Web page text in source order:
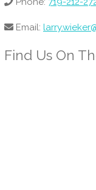
Email:
Find Us On